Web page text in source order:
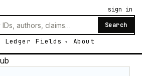
Search
Ledger Fields About
sign in